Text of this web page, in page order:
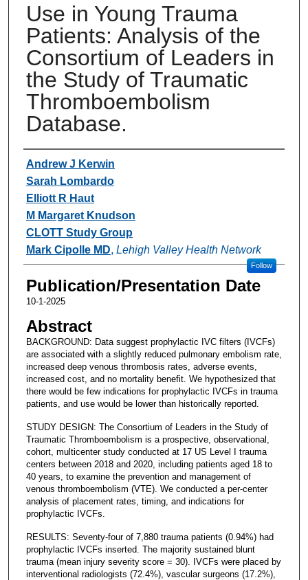
Use in Young Trauma
Patients: Analysis of the
Consortium of Leaders in
the Study of Traumatic
Thromboembolism
Database.
Authors
Andrew J Kerwin
Sarah Lombardo
Elliott R Haut
M Margaret Knudson
CLOTT Study Group
Mark Cipolle MD, Lehigh Valley Health Network
Follow
Publication/Presentation Date
10-1-2025
Abstract
BACKGROUND: Data suggest prophylactic IVC filters (IVCFs)
are associated with a slightly reduced pulmonary embolism rate,
increased deep venous thrombosis rates, adverse events,
increased cost, and no mortality benefit. We hypothesized that
there would be few indications for prophylactic IVCFs in trauma
patients, and use would be lower than historically reported.
STUDY DESIGN: The Consortium of Leaders in the Study of
Traumatic Thromboembolism is a prospective, observational,
cohort, multicenter study conducted at 17 US Level I trauma
centers between 2018 and 2020, including patients aged 18 to
40 years, to examine the prevention and management of
venous thromboembolism (VTE). We conducted a per-center
analysis of placement rates, timing, and indications for
prophylactic IVCFs.
RESULTS: Seventy-four of 7,880 trauma patients (0.94%) had
prophylactic IVCFs inserted. The majority sustained blunt
trauma (mean injury severity score = 30). IVCFs were placed by
interventional radiologists (72.4%), vascular surgeons (17.2%),